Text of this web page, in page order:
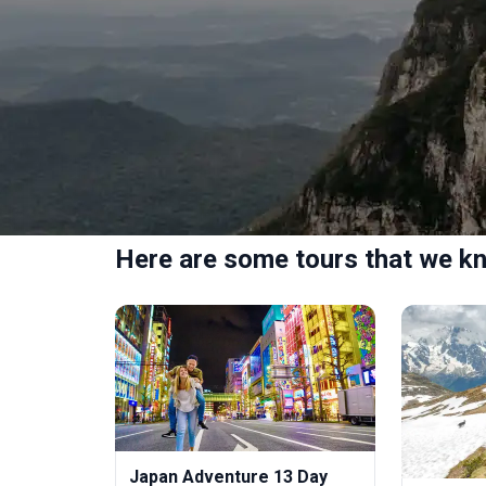
Here are some tours that we
Japan Adventure 13 Day